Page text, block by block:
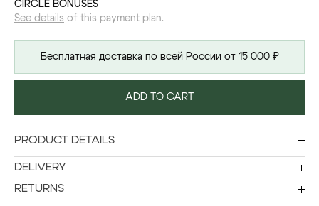
CIRCLE BONUSES
See details of this payment plan.
Бесплатная доставка по всей России от 15 000 ₽
ADD TO CART
PRODUCT DETAILS
DELIVERY
RETURNS